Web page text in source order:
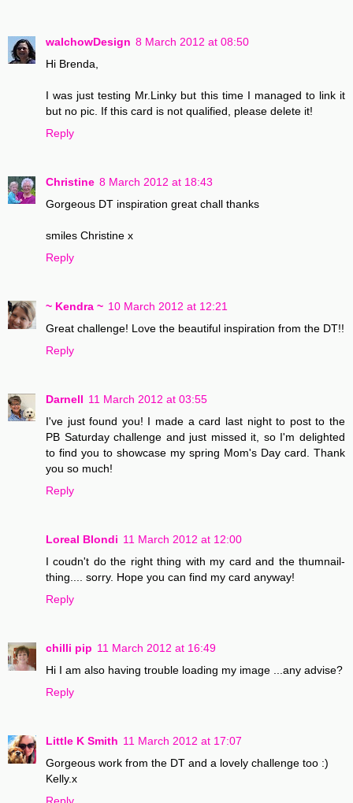
walchowDesign 8 March 2012 at 08:50
Hi Brenda,
I was just testing Mr.Linky but this time I managed to link it
but no pic. If this card is not qualified, please delete it!
Reply
Christine 8 March 2012 at 18:43
Gorgeous DT inspiration great chall thanks
smiles Christine x
Reply
~ Kendra ~ 10 March 2012 at 12:21
Great challenge! Love the beautiful inspiration from the DT!!
Reply
Darnell 11 March 2012 at 03:55
I've just found you! I made a card last night to post to the
PB Saturday challenge and just missed it, so I'm delighted
to find you to showcase my spring Mom's Day card. Thank
you so much!
Reply
Loreal Blondi 11 March 2012 at 12:00
I coudn't do the right thing with my card and the thumnail-
thing.... sorry. Hope you can find my card anyway!
Reply
chilli pip 11 March 2012 at 16:49
Hi I am also having trouble loading my image ...any advise?
Reply
Little K Smith 11 March 2012 at 17:07
Gorgeous work from the DT and a lovely challenge too :)
Kelly.x
Reply